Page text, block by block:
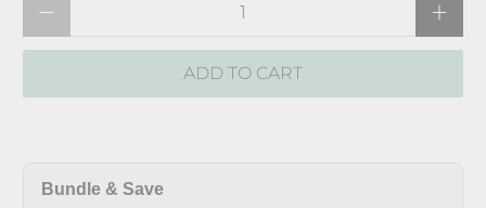
ADD TO CART
Bundle & Save